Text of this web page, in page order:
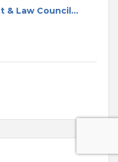
& Law Council...